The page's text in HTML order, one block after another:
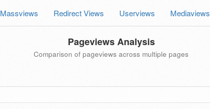
Massviews Redirect Views Userviews Mediaviews
Pageviews Analysis
Comparison of pageviews across multiple pages